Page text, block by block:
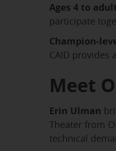
Ages 4 to
participate
Champion-
CAID provides
Meet
Erin Ulman
Theater from
technical